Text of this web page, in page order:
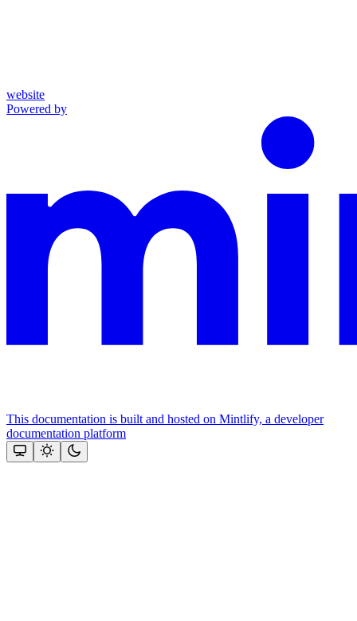
website
Powered by
This documentation is built and hosted on Mintlify, a developer
documentation platform